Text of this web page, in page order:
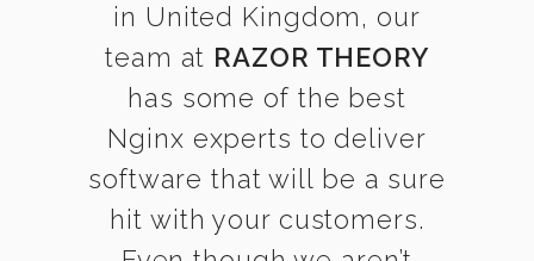
in United Kingdom, our
team at RAZOR THEORY
has some of the best
Nginx experts to deliver
software that will be a sure
hit with your customers.